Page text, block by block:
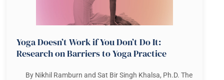
Yoga Doesn’t Work if You Don’t Do It:
Research on Barriers to Yoga Practice
By Nikhil Ramburn and Sat Bir Singh Khalsa, Ph.D. The